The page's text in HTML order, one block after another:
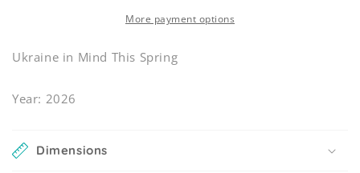
More payment options
Ukraine in Mind This Spring
Year: 2026
Dimensions